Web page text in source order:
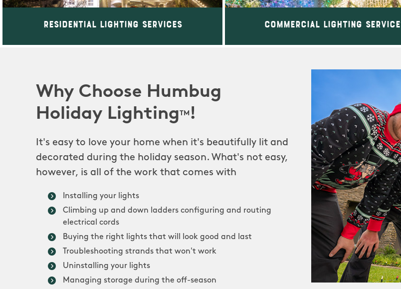
Residential Lighting Services Commercial Lighting
Why Choose Humbug
Holiday LightingTM !
It's easy to love your home when it's beautifully lit and
decorated during the holiday season. What's not easy,
however, is all of the work that comes with
Installing your lights
Climbing up and down ladders configuring and routing
electrical cords
Buying the right lights that will look good and last
Troubleshooting strands that won't work
Uninstalling your lights
Managing storage during the off-season